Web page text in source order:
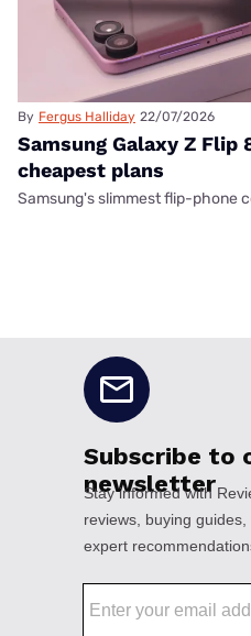
By Fergus Halliday 22/07/2026
Samsung Galaxy Z Flip
cheapest plans
Samsung's slimmest flip-phone